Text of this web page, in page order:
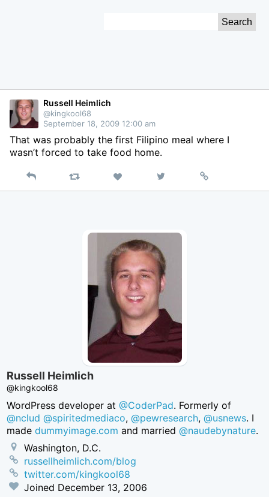
Russell Heimlich
@kingkool68
September 18, 2009 12:00 am
That was probably the first Filipino meal where I
wasn’t forced to take food home.
Reply Retweet Like
on
Permalink
Russell Heimlich
@kingkool68
WordPress developer at@CoderPad. Formerly of
@nclud @spiritedmediaco,@pewresearch,@usnews. I
madedummyimage.com and married@naudebynature.
Washington, D.C.
russellheimlich.com/blog
twitter.com/kingkool68
Joined December 13, 2006